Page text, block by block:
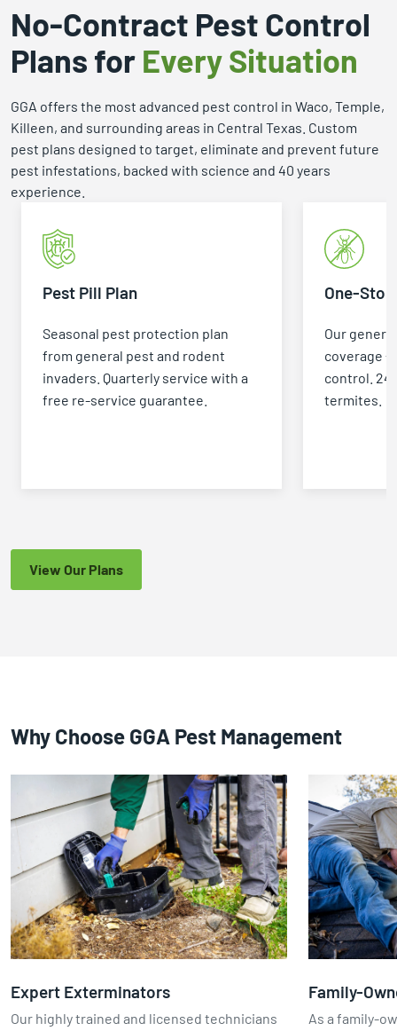
No-Contract Pest Control
Plans for Every Situation
GGA offers the most advanced pest control in Waco, Temple,
Killeen, and surrounding areas in Central Texas. Custom
pest plans designed to target, eliminate and prevent future
pest infestations, backed with science and 40 years
experience.
Pest Pill Plan
Seasonal pest protection plan
from general pest and rodent
invaders. Quarterly service with a
free re-service guarantee.
One-
Our
coverage
control.
termites.
View Our Plans
Why Choose GGA Pest Management
Expert Exterminators
Our highly trained and licensed technicians
Family-
As a family-